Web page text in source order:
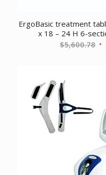
ErgoBasic treatment
x 18 – 24 H 6-
$5,600.78